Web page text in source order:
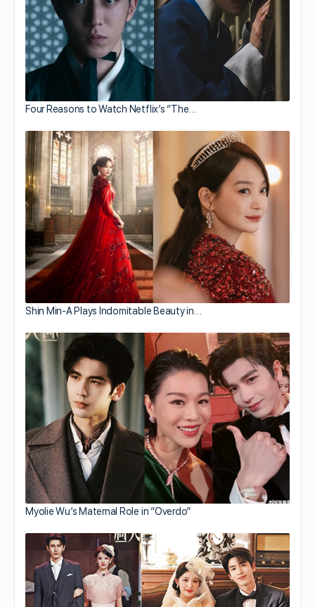
Four Reasons to Watch Netflix’s “The…
Shin Min-A Plays Indomitable Beauty in…
Myolie Wu’s Maternal Role in “Overdo”